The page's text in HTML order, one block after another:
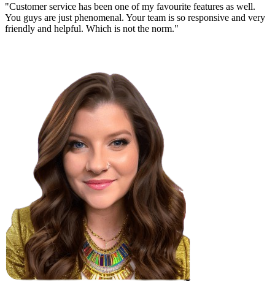
"Customer service has been one of my favourite features as well.
You guys are just phenomenal. Your team is so responsive and very
friendly and helpful. Which is not the norm."